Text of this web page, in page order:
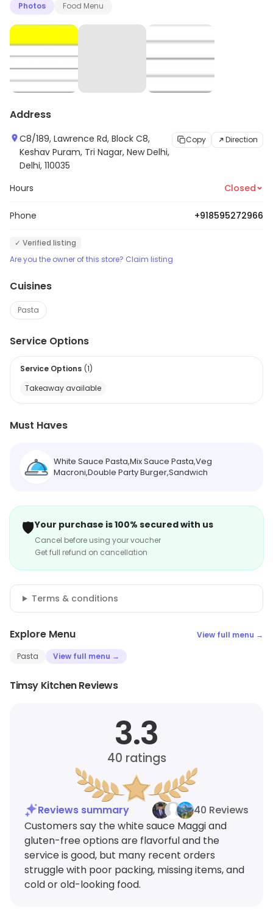
Photos Food Menu
Address
C8/189, Lawrence Rd, Block C8,
Keshav Puram, Tri Nagar, New Delhi,
Delhi, 110035
Copy Direction
Hours Closed
Phone +918595272966
✓ Verified listing
Are you the owner of this store? Claim listing
Cuisines
Pasta
Service Options
Service Options (1)
Takeaway available
Must Haves
White Sauce Pasta,Mix Sauce Pasta,Veg
Macroni,Double Party Burger,Sandwich
🛡️Your purchase is 100% secured with us
Cancel before using your voucher
Get full refund on cancellation
Terms & conditions
Explore Menu View full menu →
Pasta View full menu →
Timsy Kitchen Reviews
3.3
40 ratings
Reviews summary
40 Reviews
Customers say the white sauce Maggi and
gluten-free options are flavorful and the
service is good, but many recent orders
struggle with poor packing, missing items, and
cold or old-looking food.